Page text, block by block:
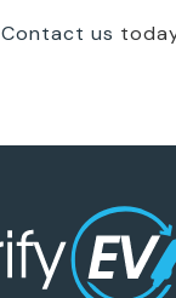
Contact us